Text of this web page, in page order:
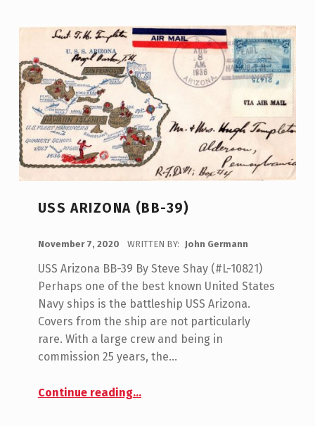
USS ARIZONA (BB-39)
November 7, 2020 WRITTEN BY: John Germann
USS Arizona BB-39 By Steve Shay (#L-10821)
Perhaps one of the best known United States
Navy ships is the battleship USS Arizona.
Covers from the ship are not particularly
rare. With a large crew and being in
commission 25 years, the…
Continue reading…